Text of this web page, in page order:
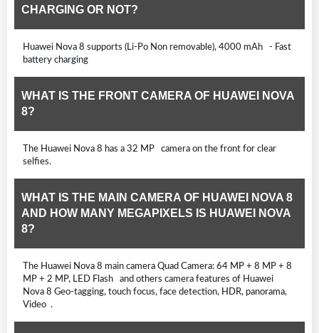
CHARGING OR NOT?
Huawei Nova 8 supports (Li-Po Non removable), 4000 mAh - Fast
battery charging
WHAT IS THE FRONT CAMERA OF HUAWEI NOVA
8?
The Huawei Nova 8 has a 32 MP camera on the front for clear
selfies.
WHAT IS THE MAIN CAMERA OF HUAWEI NOVA 8
AND HOW MANY MEGAPIXELS IS HUAWEI NOVA
8?
The Huawei Nova 8 main camera Quad Camera: 64 MP + 8 MP + 8
MP + 2 MP, LED Flash and others camera features of Huawei
Nova 8 Geo-tagging, touch focus, face detection, HDR, panorama,
Video .